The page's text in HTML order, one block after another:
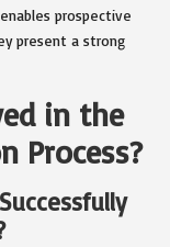
prospective
present a strong
in the
Process?